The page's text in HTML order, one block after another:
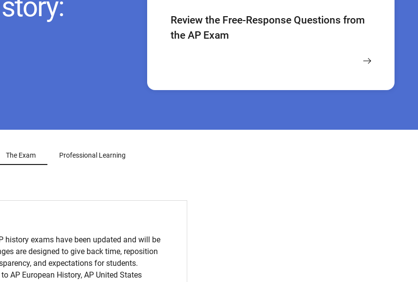
Review the Free-Response Questions from
the AP Exam
The Exam Professional Learning
history exams have been updated and will be
are designed to give back time, reposition
and expectations for students.
AP European History, AP United States